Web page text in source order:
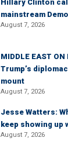
Hillary Clinton
mainstream
August 7, 2026
MIDDLE EAST
Trump’s
mount
August 7, 2026
Jesse Watters:
keep showing up
August 7, 2026